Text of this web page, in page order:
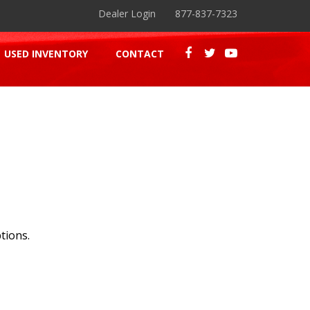
Dealer Login 877-837-7323
USED INVENTORY CONTACT